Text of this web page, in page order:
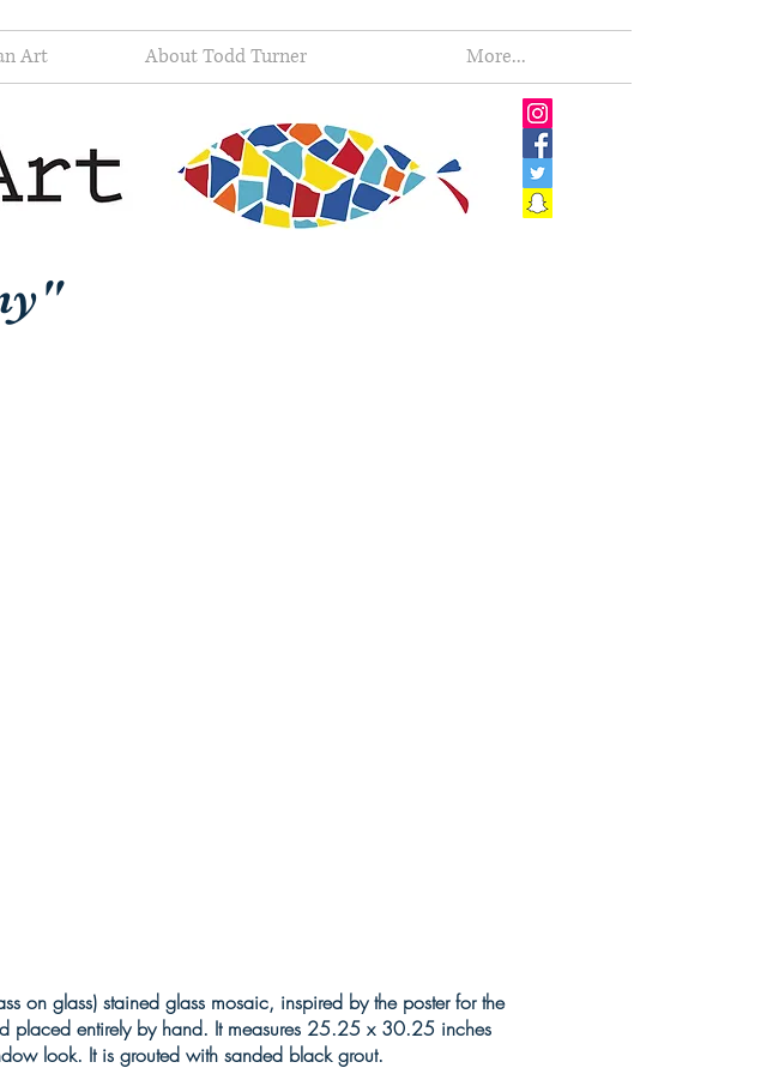
Art About Todd Turner More...
on glass) stained glass mosaic, inspired by the poster for the
placed entirely by hand. It measures 25.25 x 30.25 inches
look. It is grouted with sanded black grout.